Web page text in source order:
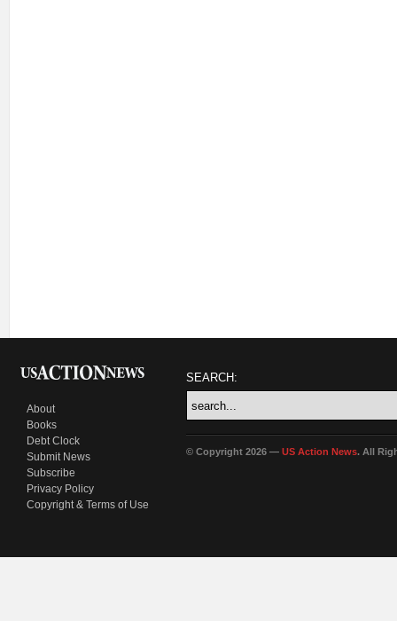
About
Books
Debt Clock
Submit News
Subscribe
Privacy Policy
Copyright & Terms of Use
SEARCH:
© Copyright 2026 — US Action News. All